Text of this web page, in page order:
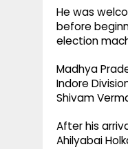
He was
before
election
Madhya
Indore
Shivam
After his
Ahilyabai